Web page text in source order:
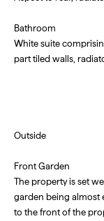
Bathroom
White suite
part tiled walls,
Outside
Front Garden
The property is set
garden being almost
to the front of the